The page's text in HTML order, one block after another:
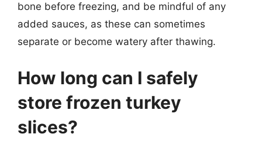
bone before freezing, and be mindful of any
added sauces, as these can sometimes
separate or become watery after thawing.
How long can I safely
store frozen turkey
slices?